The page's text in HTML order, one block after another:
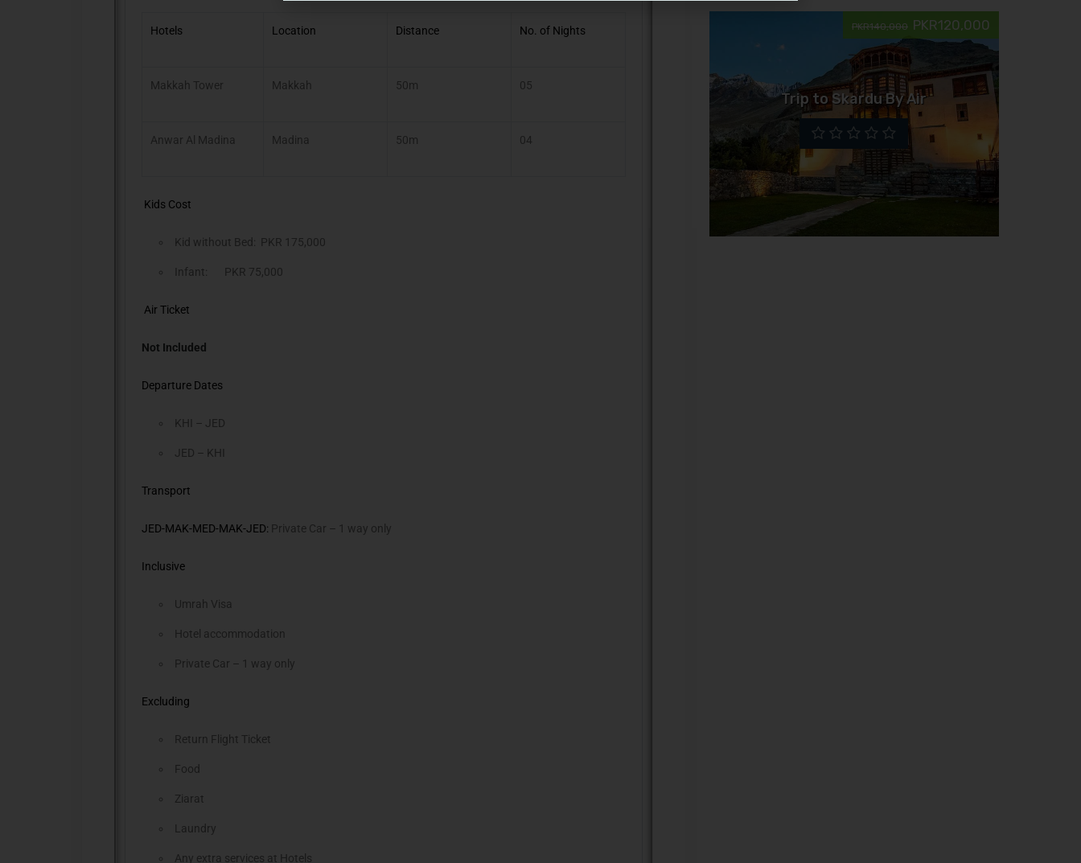
Hotels Location Distance No. of Nights
Makkah Tower Makkah 50m 05
Anwar Al Madina Madina 50m 04
Kids Cost
Kid without Bed: PKR 175,000
Infant: PKR 75,000
Air Ticket
Not Included
Departure Dates
KHI – JED
JED – KHI
Transport
JED-MAK-MED-MAK-JED: Private Car – 1 way only
Inclusive
Umrah Visa
Hotel accommodation
Private Car – 1 way only
Excluding
Return Flight Ticket
Food
Ziarat
Laundry
Any extra services at Hotels
PKR140,000 PKR120,000
Trip to Skardu By Air